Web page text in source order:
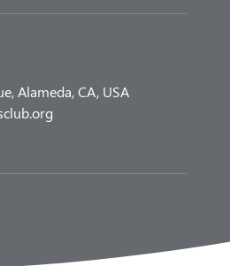
Alameda, CA, USA